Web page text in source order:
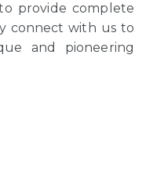
provide complete
connect with us to
and pioneering